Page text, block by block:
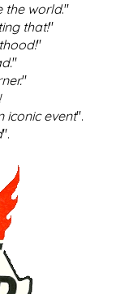
the world."
that!"
"
"
"
iconic event".
".